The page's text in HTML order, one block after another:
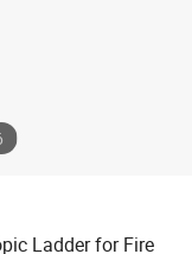
Ladder for Fire